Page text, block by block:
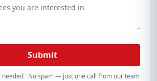
Submit
· No spam — just one call from our team